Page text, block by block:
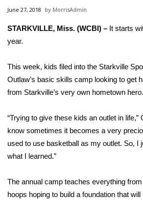
2026 High School Football Tour
Local Sports
College Sports
2025 High School Football Tour
Weather
Interactive Radar & Alerts
June 27, 2018 MorrisAdmin
STARKVILLE, Miss. (WCBI) – It starts
year.
This week, kids filed into the Starkville
Outlaw’s basic skills camp looking to get
from Starkville’s very own hometown hero.
“Trying to give these kids an outlet in life,”
know sometimes it becomes a very
used to use basketball as my outlet. So, I
what I learned.”
The annual camp teaches everything
hoops hoping to build a foundation that